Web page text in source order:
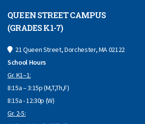
QUEEN STREET CAMPUS
(GRADES K1-7)
21 Queen Street, Dorchester, MA 02122
School Hours
Gr. K1–1:
8:15a – 3:15p (M,T,Th,F)
8:15a - 12:30p (W)
Gr. 2-5: